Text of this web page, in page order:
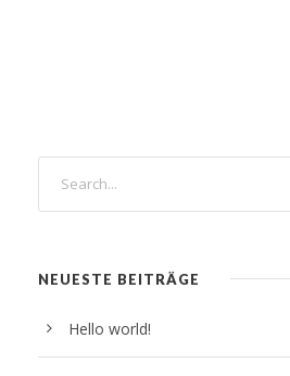
NEUESTE BEITRÄGE
Hello world!